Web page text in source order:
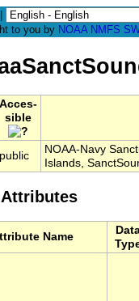
to you by NOAA NMFS
Acces-
sible
public
NOAA-Navy
Islands,
Attributes
Name